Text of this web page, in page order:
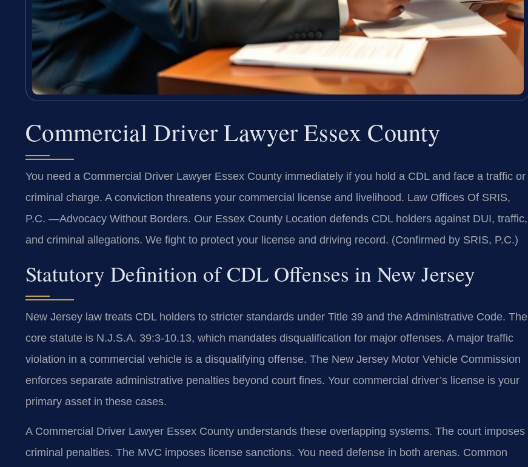
Commercial Driver Lawyer Essex County
You need a Commercial Driver Lawyer Essex County immediately if you hold a CDL and face a traffic or
criminal charge. A conviction threatens your commercial license and livelihood. Law Offices Of SRIS,
P.C. —Advocacy Without Borders. Our Essex County Location defends CDL holders against DUI, traffic,
and criminal allegations. We fight to protect your license and driving record. (Confirmed by SRIS, P.C.)
Statutory Definition of CDL Offenses in New Jersey
New Jersey law treats CDL holders to stricter standards under Title 39 and the Administrative Code. The
core statute is N.J.S.A. 39:3-10.13, which mandates disqualification for major offenses. A major traffic
violation in a commercial vehicle is a disqualifying offense. The New Jersey Motor Vehicle Commission
enforces separate administrative penalties beyond court fines. Your commercial driver’s license is your
primary asset in these cases.
A Commercial Driver Lawyer Essex County understands these overlapping systems. The court imposes
criminal penalties. The MVC imposes license sanctions. You need defense in both arenas. Common